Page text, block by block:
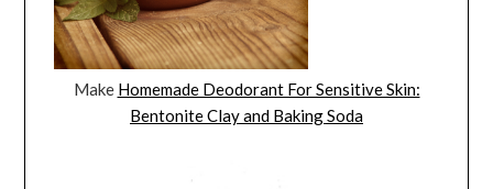
Make Homemade Deodorant For Sensitive Skin:
Bentonite Clay and Baking Soda